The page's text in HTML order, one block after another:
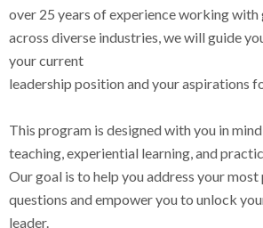
over 25 years of experience working with
across diverse industries, we will guide
your current
leadership position and your aspirations
This program is designed with you in
teaching, experiential learning, and
Our goal is to help you address your most
questions and empower you to unlock
leader.